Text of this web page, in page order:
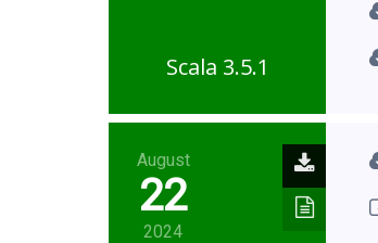
Scala 3.5.1
August
22
2024